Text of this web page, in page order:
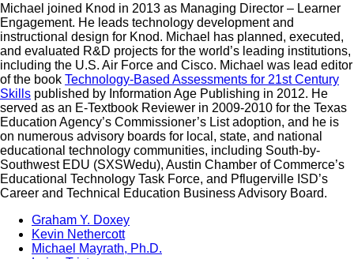
Michael joined Knod in 2013 as Managing Director – Learner
Engagement. He leads technology development and
instructional design for Knod. Michael has planned, executed,
and evaluated R&D projects for the world’s leading institutions,
including the U.S. Air Force and Cisco. Michael was lead editor
of the book Technology-Based Assessments for 21st Century
Skills published by Information Age Publishing in 2012. He
served as an E-Textbook Reviewer in 2009-2010 for the Texas
Education Agency’s Commissioner’s List adoption, and he is
on numerous advisory boards for local, state, and national
educational technology communities, including South-by-
Southwest EDU (SXSWedu), Austin Chamber of Commerce’s
Educational Technology Task Force, and Pflugerville ISD’s
Career and Technical Education Business Advisory Board.
Graham Y. Doxey
Kevin Nethercott
Michael Mayrath, Ph.D.